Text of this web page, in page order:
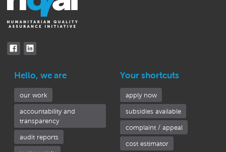
Hello, we are
our work
accountability and
transparency
audit reports
Your shortcuts
apply now
subsidies available
complaint / appeal
cost estimator